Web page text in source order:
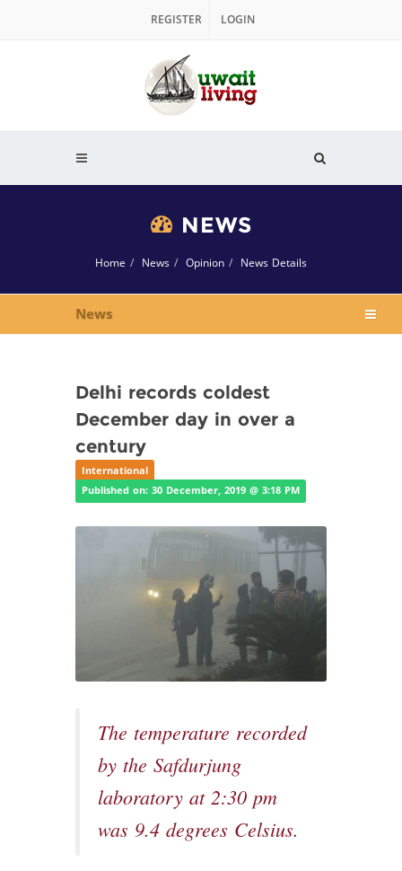
REGISTER LOGIN
NEWS
Home News Opinion News Details
News
Delhi records coldest
December day in over a
century
International
Published on: 30 December, 2019 @ 3:18 PM
The temperature recorded
by the Safdurjung
laboratory at 2:30 pm
was 9.4 degrees Celsius.